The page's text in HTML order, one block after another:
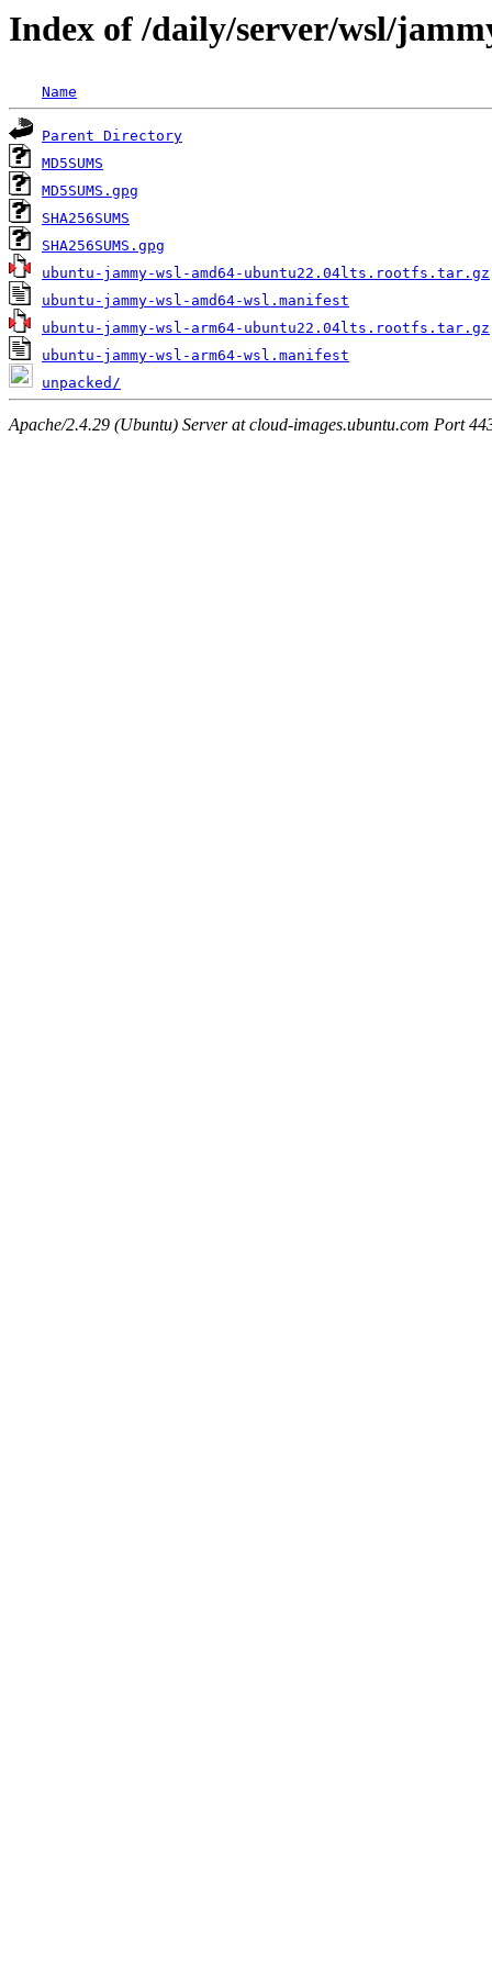
Index of /daily/server/wsl/
Name
Parent Directory
MD5SUMS
MD5SUMS.gpg
SHA256SUMS
SHA256SUMS.gpg
ubuntu-jammy-wsl-amd64-ubuntu22.04lts.rootfs.tar.gz
ubuntu-jammy-wsl-amd64-wsl.manifest
ubuntu-jammy-wsl-arm64-ubuntu22.04lts.rootfs.tar.gz
ubuntu-jammy-wsl-arm64-wsl.manifest
unpacked/
Apache/2.4.29 (Ubuntu) Server at cloud-images.ubuntu.com Port